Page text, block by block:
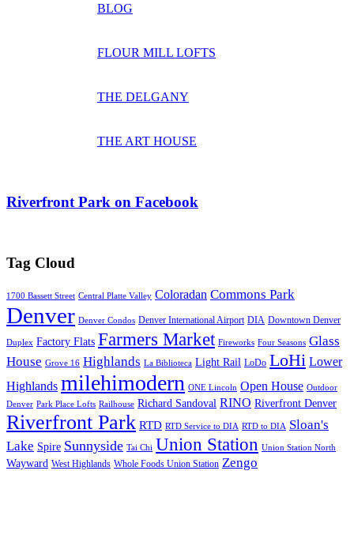
BLOG
FLOUR MILL LOFTS
THE DELGANY
THE ART HOUSE
Riverfront Park on Facebook
Tag Cloud
1700 Bassett Street Central Platte Valley Coloradan Commons Park
Denver Denver Condos Denver International Airport DIA Downtown Denver
Duplex Factory Flats Farmers Market Fireworks Four Seasons Glass
House Grove 16 Highlands La Biblioteca Light Rail LoDo LoHi Lower
Highlands milehimodern ONE Lincoln Open House Outdoor
Denver Park Place Lofts Railhouse Richard Sandoval RINO Riverfront Denver
Riverfront Park RTD RTD Service to DIA RTD to DIA Sloan's
Lake Spire Sunnyside Tai Chi Union Station Union Station North
Wayward West Highlands Whole Foods Union Station Zengo